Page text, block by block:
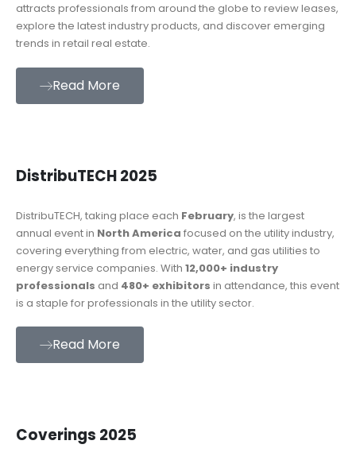
attracts professionals from around the globe to review leases,
explore the latest industry products, and discover emerging
trends in retail real estate.
Read More
DistribuTECH 2025
DistribuTECH, taking place each February, is the largest
annual event in North America focused on the utility industry,
covering everything from electric, water, and gas utilities to
energy service companies. With 12,000+ industry
professionals and 480+ exhibitors in attendance, this event
is a staple for professionals in the utility sector.
Read More
Coverings 2025